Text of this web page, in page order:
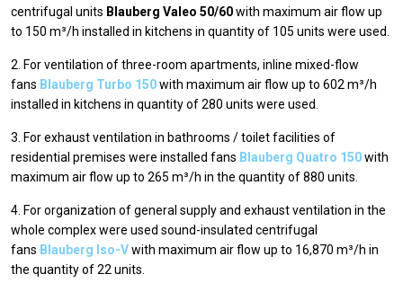
centrifugal units Blauberg Valeo 50/60with maximum air flow up
to 150 m³/h installed in kitchens in quantity of 105 units were used.
2. For ventilation of three-room apartments, inline mixed-flow
fans Blauberg Turbo 150with maximum air flow up to 602 m³/h
installed in kitchens in quantity of 280 units were used.
3. For exhaust ventilation in bathrooms / toilet facilities of
residential premises were installed fans Blauberg Quatro 150with
maximum air flow up to 265 m³/h in the quantity of 880 units.
4. For organization of general supply and exhaust ventilation in the
whole complex were used sound-insulated centrifugal
fans Blauberg Iso-Vwith maximum air flow up to 16,870 m³/h in
the quantity of 22 units.